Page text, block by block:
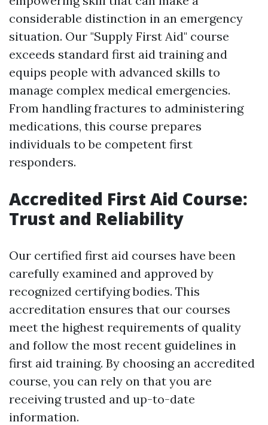
considerable distinction in an emergency
situation. Our "Supply First Aid" course
exceeds standard first aid training and
equips people with advanced skills to
manage complex medical emergencies.
From handling fractures to administering
medications, this course prepares
individuals to be competent first
responders.
Accredited First Aid Course:
Trust and Reliability
Our certified first aid courses have been
carefully examined and approved by
recognized certifying bodies. This
accreditation ensures that our courses
meet the highest requirements of quality
and follow the most recent guidelines in
first aid training. By choosing an accredited
course, you can rely on that you are
receiving trusted and up-to-date
information.